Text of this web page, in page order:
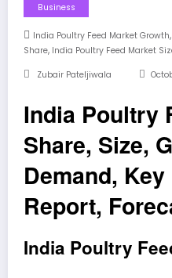
Business
India Poultry Feed Market Growth,
Share, India Poultry Feed Market
Zubair Pateljiwala
India Poultry
Share, Size,
Demand,
Report,
India Poultry